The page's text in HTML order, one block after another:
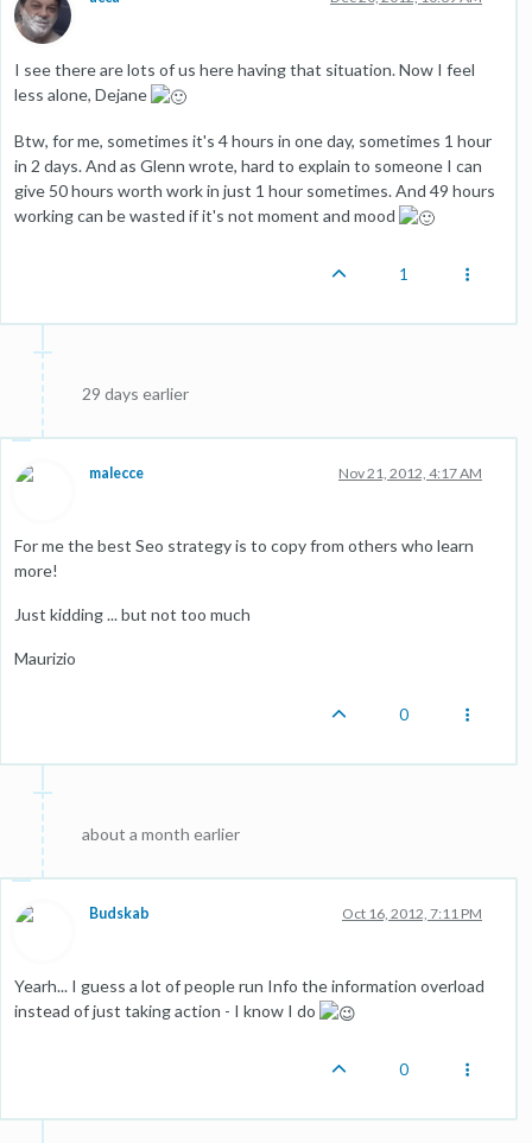
I see there are lots of us here having that situation. Now I feel
less alone, Dejane
Btw, for me, sometimes it's 4 hours in one day, sometimes 1 hour
in 2 days. And as Glenn wrote, hard to explain to someone I can
give 50 hours worth work in just 1 hour sometimes. And 49 hours
working can be wasted if it's not moment and mood
1
29 days earlier
malecce Nov 21, 2012, 4:17 AM
For me the best Seo strategy is to copy from others who learn
more!
Just kidding ... but not too much
Maurizio
0
about a month earlier
Budskab Oct 16, 2012, 7:11 PM
Yearh... I guess a lot of people run Info the information overload
instead of just taking action - I know I do
0